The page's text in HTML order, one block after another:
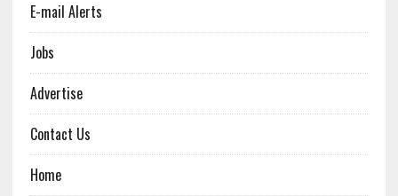
E-mail Alerts
Jobs
Advertise
Contact Us
Home